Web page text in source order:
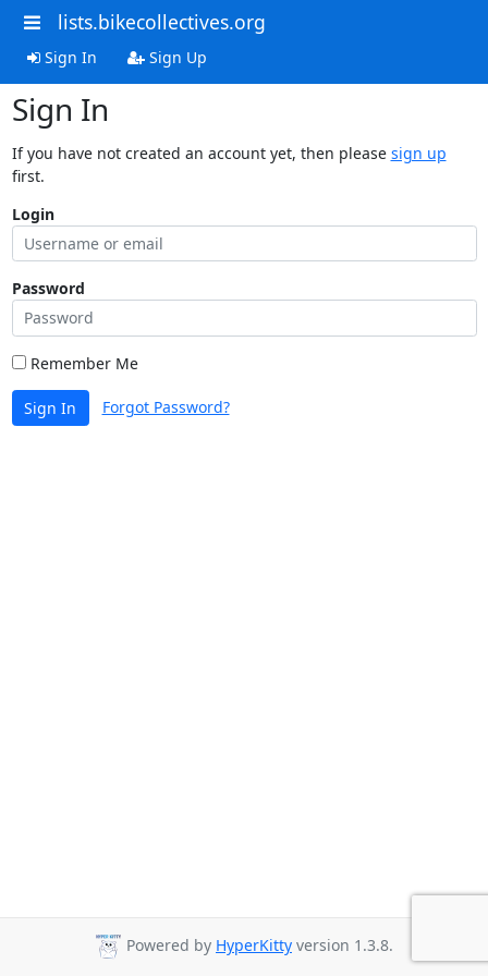
lists.bikecollectives.org
Sign In Sign Up
Sign In
If you have not created an account yet, then please sign up
first.
Login
Password
Remember Me
Sign In Forgot Password?
Powered by HyperKitty version 1.3.8.